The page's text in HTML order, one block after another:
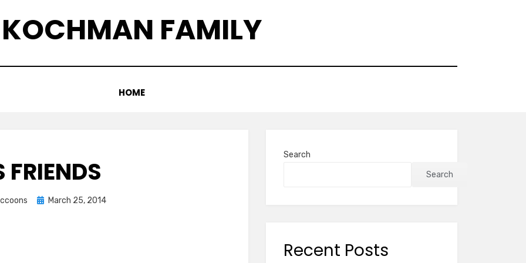
KOCHMAN FAMILY
HOME
FRIENDS
PostedMarch 25, 2014
Search
Search
Recent Posts